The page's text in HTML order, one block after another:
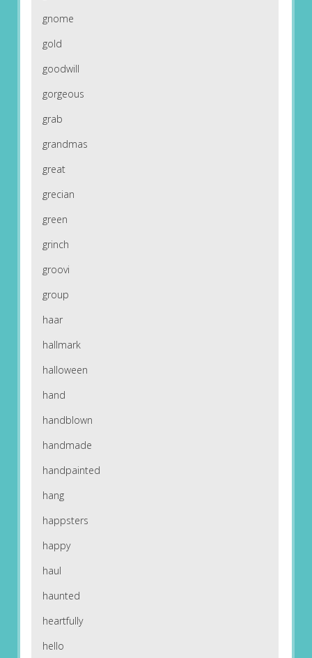
gnome
gold
goodwill
gorgeous
grab
grandmas
great
grecian
green
grinch
groovi
group
haar
hallmark
halloween
hand
handblown
handmade
handpainted
hang
happsters
happy
haul
haunted
heartfully
hello